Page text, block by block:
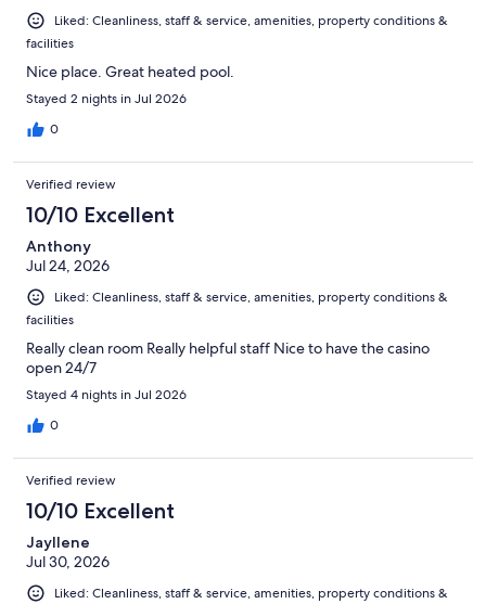
Liked: Cleanliness, staff & service, amenities, property conditions &
facilities
Nice place. Great heated pool.
Stayed 2 nights in Jul 2026
0
Verified review
10/10 Excellent
Anthony
Jul 24, 2026
Liked: Cleanliness, staff & service, amenities, property conditions &
facilities
Really clean room Really helpful staff Nice to have the casino
open 24/7
Stayed 4 nights in Jul 2026
0
Verified review
10/10 Excellent
Jayllene
Jul 30, 2026
Liked: Cleanliness, staff & service, amenities, property conditions &